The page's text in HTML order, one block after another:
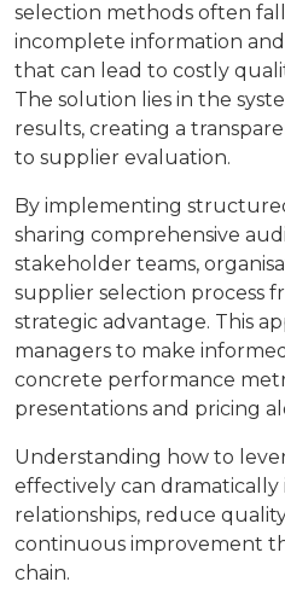
selection methods often
incomplete information
that can lead to costly
The solution lies in the
results, creating a
to supplier evaluation.
By implementing
sharing comprehensive
stakeholder teams,
supplier selection process
strategic advantage. This
managers to make
concrete performance
presentations and pricing
Understanding how to
effectively can
relationships, reduce
continuous improvement
chain.